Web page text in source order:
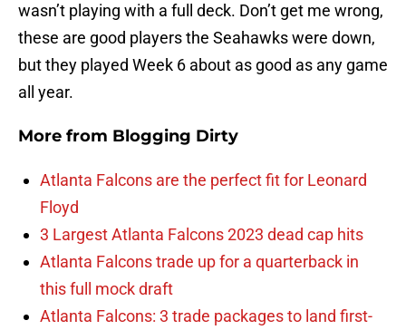
wasn’t playing with a full deck. Don’t get me wrong,
these are good players the Seahawks were down,
but they played Week 6 about as good as any game
all year.
More from Blogging Dirty
Atlanta Falcons are the perfect fit for Leonard
Floyd
3 Largest Atlanta Falcons 2023 dead cap hits
Atlanta Falcons trade up for a quarterback in
this full mock draft
Atlanta Falcons: 3 trade packages to land first-